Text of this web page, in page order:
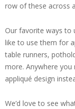
row of these across
Our favorite ways to
like to use them for
table runners,
more. Anywhere you
appliqué design
We’d love to see